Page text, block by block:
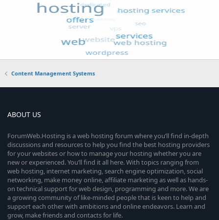
Content Management Systems
ABOUT US
ForumWeb.Hosting is a web hosting forum where you’ll find in-depth
discussions and resources to help you find the best hosting providers
for your websites or how to manage your hosting whether you are
new or experienced. You’ll find it all here. With topics ranging from
web hosting, internet marketing, search engine optimization, social
networking, make money online, affiliate marketing as well as hands-
on technical support for web design, programming and more. We are
a growing community of like-minded people that is keen to help and
support each other with ambitions and online endeavors. Learn and
grow, make friends and contacts for life.